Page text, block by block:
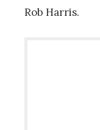
Rob Harris.